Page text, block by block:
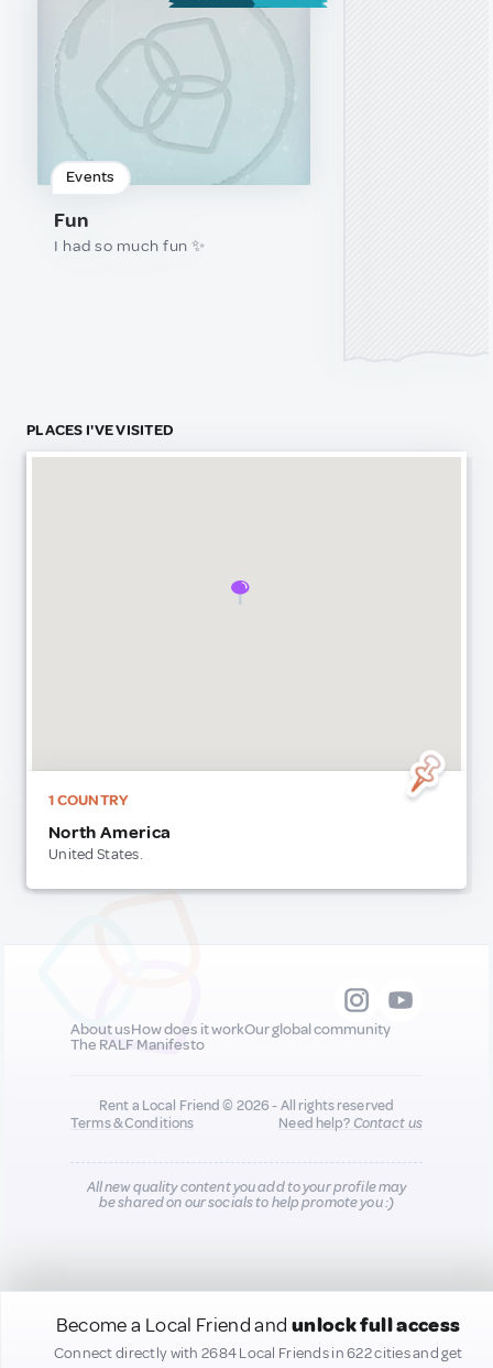
Events
Fun
I had so much fun ✨
PLACES I'VE VISITED
1 COUNTRY
North America
United States.
Become a Local Friend and unlock full access
Connect directly with 2684 Local Friends in 622 cities and get
About usHow does it workOur global community
The RALF Manifesto
Rent a Local Friend © 2026 - All rights reserved
Terms & Conditions
Need help?Contact us
All new quality content you add to your profile may
be shared on our socials to help promote you :)